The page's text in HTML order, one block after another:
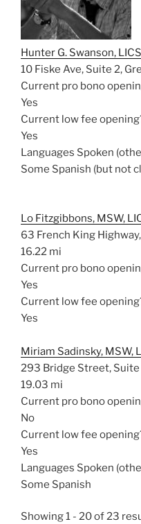
Hunter G. Swanson,
10 Fiske Ave, Suite 2,
Current pro bono
Yes
Current low fee
Yes
Languages Spoken
Some Spanish (but not
Lo Fitzgibbons, MSW,
63 French King
16.22 mi
Current pro bono
Yes
Current low fee
Yes
Miriam Sadinsky, MSW,
293 Bridge Street,
19.03 mi
Current pro bono
No
Current low fee
Yes
Languages Spoken
Some Spanish
Showing 1 - 20 of 23